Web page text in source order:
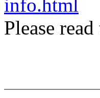
info.html
Please